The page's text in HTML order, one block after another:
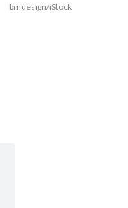
bmdesign/iStock